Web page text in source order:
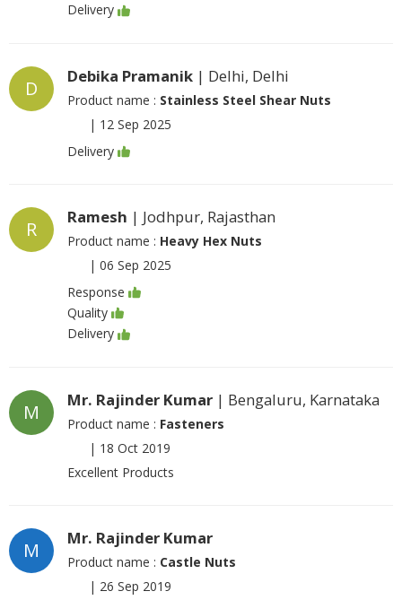
Delivery
D
Debika Pramanik | Delhi, Delhi
Product name : Stainless Steel Shear Nuts
| 12 Sep 2025
Delivery
R
Ramesh | Jodhpur, Rajasthan
Product name : Heavy Hex Nuts
| 06 Sep 2025
Response
Quality
Delivery
M
Mr. Rajinder Kumar | Bengaluru, Karnataka
Product name : Fasteners
| 18 Oct 2019
Excellent Products
M
Mr. Rajinder Kumar
Product name : Castle Nuts
| 26 Sep 2019